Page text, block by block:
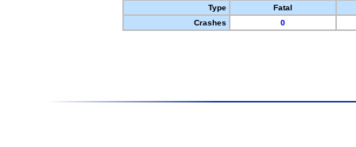
Type
Fatal
Crashes
0